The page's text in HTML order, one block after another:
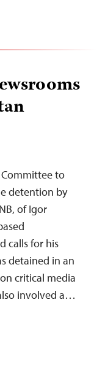
Committee to
detention by
of Igor
calls for his
detained in an
critical media
involved a…